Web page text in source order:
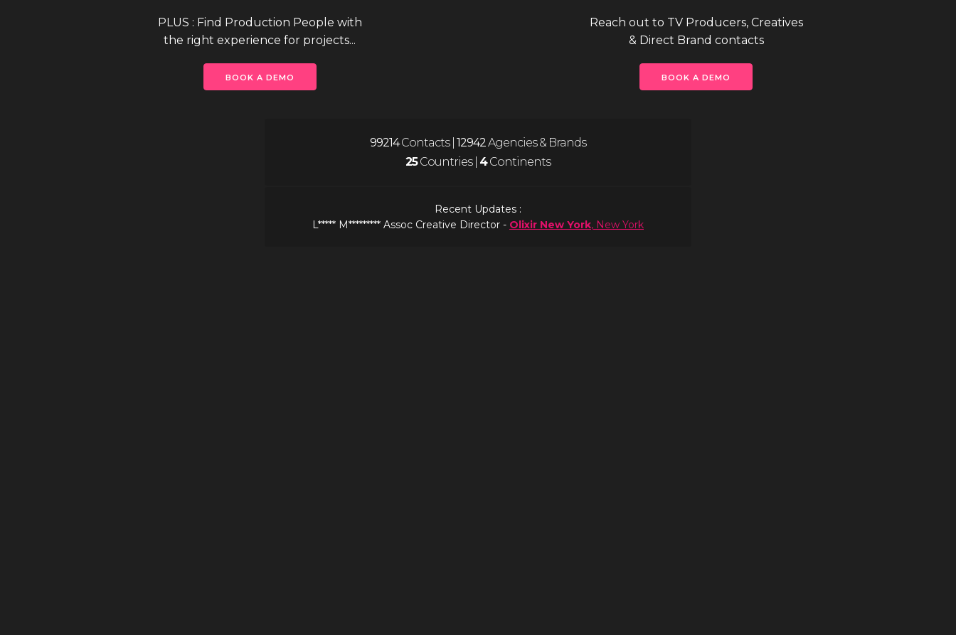
PLUS : Find Production People with
the right experience for projects...
BOOK A DEMO
Reach out to TV Producers, Creatives
& Direct Brand contacts
BOOK A DEMO
99216Contacts | 12942Agencies & Brands
25Countries | 4Continents
Recent Updates :
L***** M********* Assoc Creative Director - Olixir New York, New York